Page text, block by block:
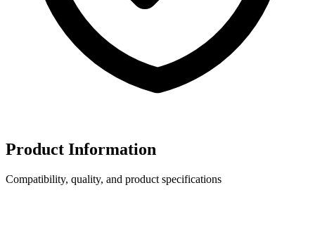
Product Information
Compatibility, quality, and product specifications